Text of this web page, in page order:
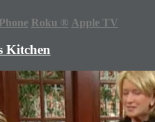
Roku ® Apple TV
Kitchen